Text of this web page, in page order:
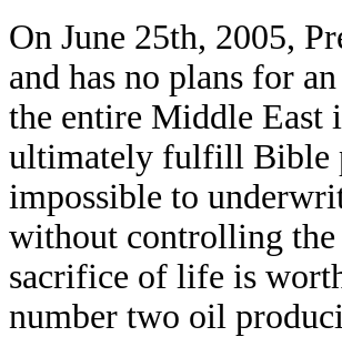
On June 25th, 2005,
and has no plans for
the entire Middle
ultimately fulfill Bible
impossible to
without controlling the
sacrifice of life is
number two oil